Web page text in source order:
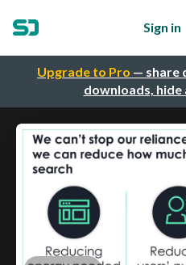
Upgrade to Pro — share
downloads, hide
Sign in